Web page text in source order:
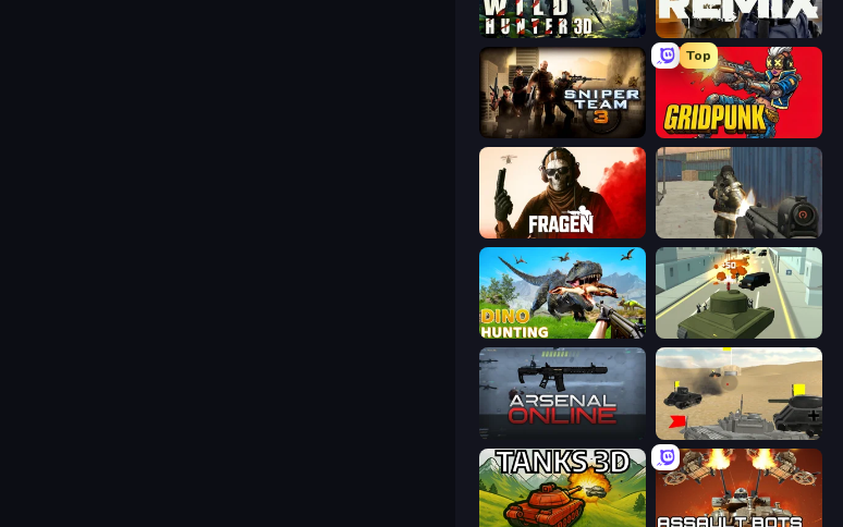
Wild Hunter 3D Forward Assault Remix
Sniper Team 3
Top
Fragen Masked Forces
Dino Hunting Jurassic World Secret Agent James
Arsenal Online Tanks Battlefield: Desert